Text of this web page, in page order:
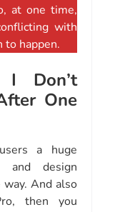
at one time,
with
to happen.
Don’t
One
a huge
and design
And also
then you